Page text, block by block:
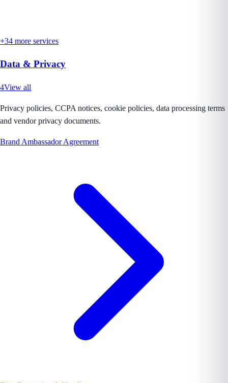
+34 more services
Data & Privacy
4View all
Privacy policies, CCPA notices, cookie policies, data processing terms
and vendor privacy documents.
Brand Ambassador Agreement